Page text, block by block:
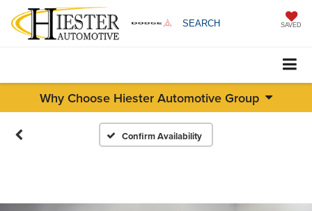
SEARCH SAVED
Why Choose Hiester Automotive Group
Confirm Availability